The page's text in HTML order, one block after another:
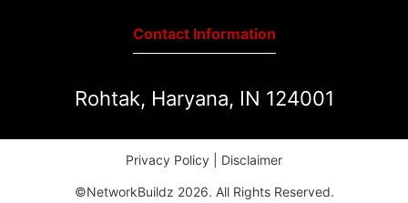
Contact Information
Rohtak, Haryana, IN 124001
Privacy Policy Disclaimer
©NetworkBuildz 2026. All Rights Reserved.